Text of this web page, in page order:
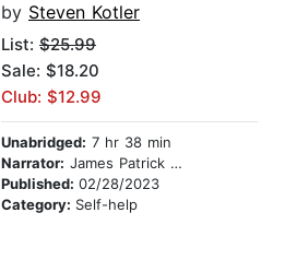
by Steven Kotler
List: $25.99
Sale: $18.20
Club: $12.99
Unabridged: 7 hr 38 min
Narrator: James Patrick Cronin
Published: 02/28/2023
Category: Self-help